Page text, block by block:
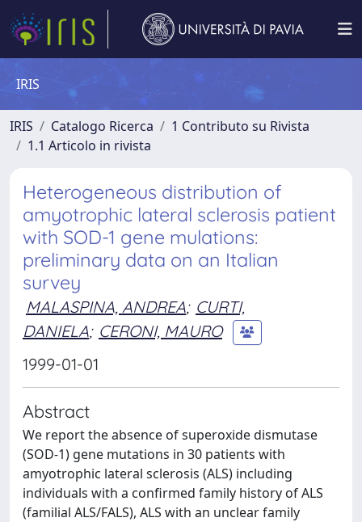
IRIS
IRIS Catalogo Ricerca
1 Contributo su Rivista
1.1 Articolo in rivista
Heterogeneous distribution of
amyotrophic lateral sclerosis patient
with SOD-1 gene mulations:
preliminary data on an Italian
survey
MALASPINA, ANDREA; CURTI,
DANIELA; CERONI, MAURO
1999-01-01
Abstract
We report the absence of superoxide dismutase
(SOD-1) gene mutations in 30 patients with
amyotrophic lateral sclerosis (ALS) including
individuals with a confirmed family history of ALS
(familial ALS/FALS), ALS with an unclear family